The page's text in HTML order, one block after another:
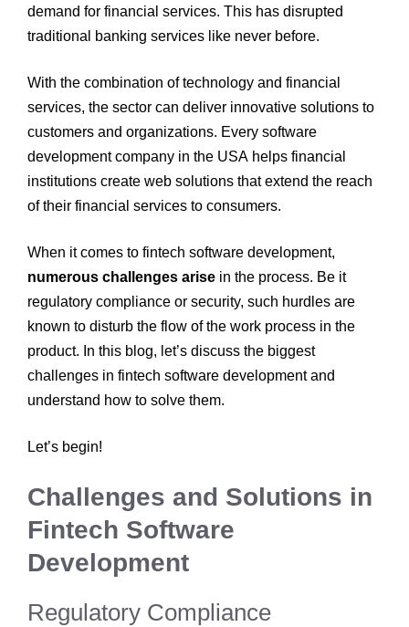
demand for financial services. This has disrupted
traditional banking services like never before.
With the combination of technology and financial
services, the sector can deliver innovative solutions to
customers and organizations. Every software
development company in the USA helps financial
institutions create web solutions that extend the reach
of their financial services to consumers.
When it comes to fintech software development,
numerous challenges arise in the process. Be it
regulatory compliance or security, such hurdles are
known to disturb the flow of the work process in the
product. In this blog, let’s discuss the biggest
challenges in fintech software development and
understand how to solve them.
Let’s begin!
Challenges and Solutions in
Fintech Software
Development
Regulatory Compliance